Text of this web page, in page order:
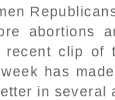
abortions
recent clip of
has
in several